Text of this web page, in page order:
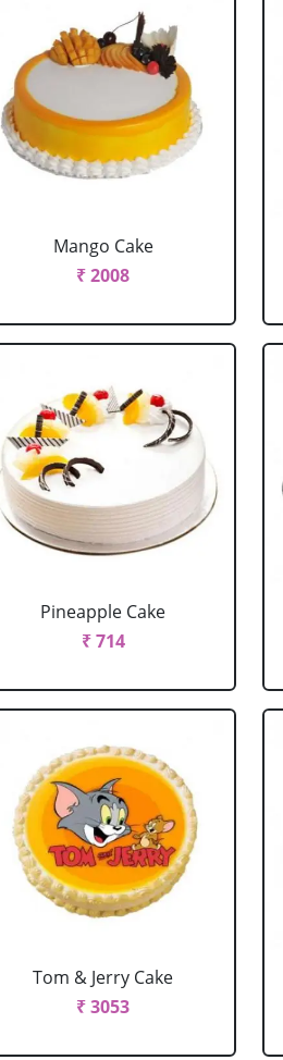
Mango Cake
₹ 2008
Pineapple Cake
₹ 714
Tom & Jerry Cake
₹ 3053